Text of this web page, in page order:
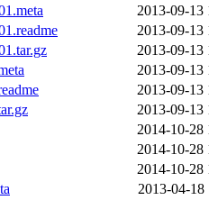
2013-09-13
2013-09-13
2013-09-13
2013-09-13
2013-09-13
2013-09-13
2014-10-28
2014-10-28
2014-10-28
2013-04-18